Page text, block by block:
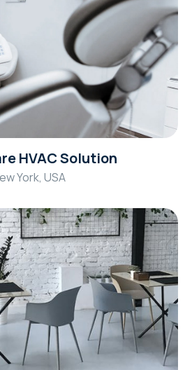
HVAC Solution
York, USA